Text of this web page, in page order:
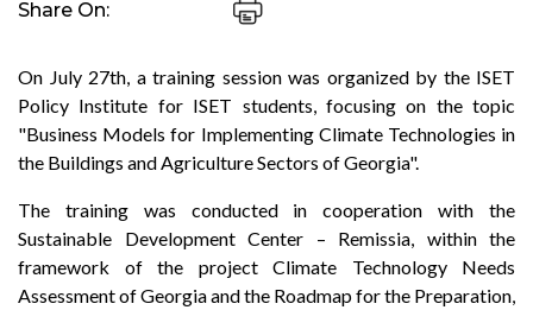
Share On:
On July 27th, a training session was organized by the ISET
Policy Institute for ISET students, focusing on the topic
"Business Models for Implementing Climate Technologies in
the Buildings and Agriculture Sectors of Georgia".
The training was conducted in cooperation with the
Sustainable Development Center – Remissia, within the
framework of the project Climate Technology Needs
Assessment of Georgia and the Roadmap for the Preparation,